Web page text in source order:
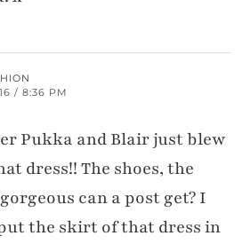
/ 8:36 PM
Pukka and Blair just blew
dress!! The shoes, the
can a post get? I
the skirt of that dress in